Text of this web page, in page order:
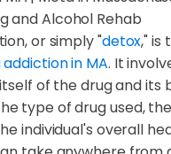
or simply "detox," is
in MA. It
of the drug and its
type of drug used,
individual's overall